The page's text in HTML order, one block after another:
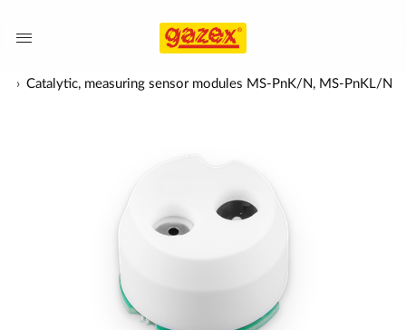
Catalytic, measuring sensor modules MS-PnK/N, MS-PnKL/N